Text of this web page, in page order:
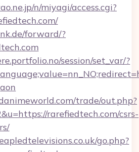
n/miyagi/access.cgi?
forward/?
session/set_var/?
trade/out.php?
rarefiedtech.com/csrs-
go.php?